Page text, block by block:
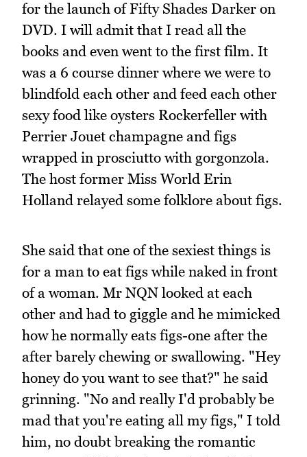
for the launch of Fifty Shades Darker on
DVD. I will admit that I read all the
books and even went to the first film. It
was a 6 course dinner where we were to
blindfold each other and feed each other
sexy food like oysters Rockerfeller with
Perrier Jouet champagne and figs
wrapped in prosciutto with gorgonzola.
The host former Miss World Erin
Holland relayed some folklore about figs.
She said that one of the sexiest things is
for a man to eat figs while naked in front
of a woman. Mr NQN looked at each
other and had to giggle and he mimicked
how he normally eats figs-one after the
after barely chewing or swallowing. "Hey
honey do you want to see that?" he said
grinning. "No and really I'd probably be
mad that you're eating all my figs," I told
him, no doubt breaking the romantic